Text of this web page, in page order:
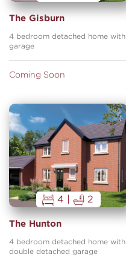
The Gisburn
4 bedroom detached home with
garage
Coming Soon
4 | 2
The Hunton
4 bedroom detached home with
double detached garage